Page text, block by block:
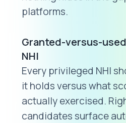
platforms.
Granted-versus-
NHI
Every privileged NHI
it holds versus what
actually exercised.
candidates surface